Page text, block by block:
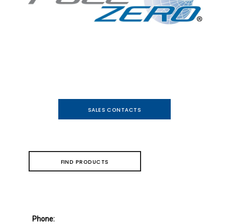
SALES CONTACTS
FIND PRODUCTS
Phone: